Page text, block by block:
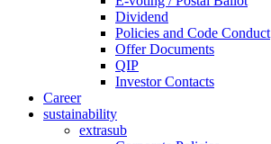
Dividend
Policies and Code Conduct
Offer Documents
QIP
Investor Contacts
Career
sustainability
extrasub